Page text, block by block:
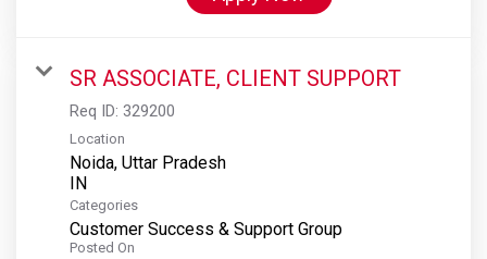
SR ASSOCIATE, CLIENT SUPPORT
Req ID: 329200
Location
Noida, Uttar Pradesh
Categories
Customer Success & Support Group
Posted On